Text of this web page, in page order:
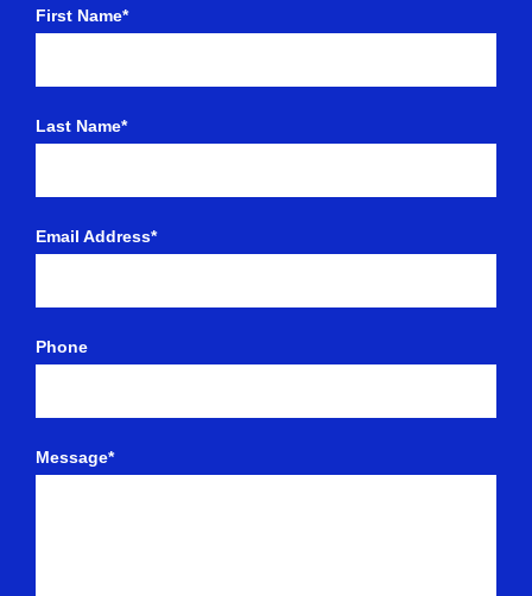
First Name*
Last Name*
Email Address*
Phone
Message*